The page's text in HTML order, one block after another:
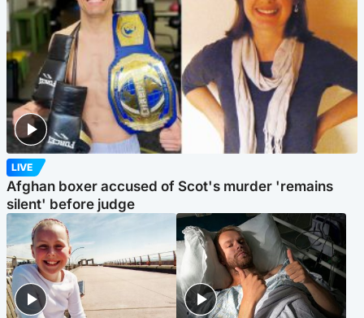
LIVE
Afghan boxer accused of Scot's murder 'remains
silent' before judge